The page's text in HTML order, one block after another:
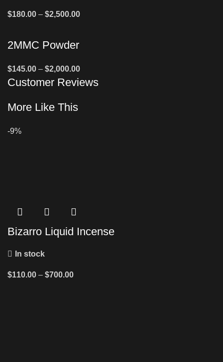
$180.00 – $2,500.00
2MMC Powder
$145.00 – $2,000.00
Customer Reviews
More Like This
-9%
Bizarro Liquid Incense
In stock
$110.00 – $700.00